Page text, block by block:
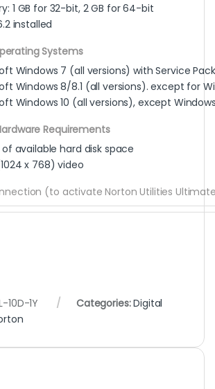
1 GB for 32-bit, 2 GB for 64-bit
installed
Systems
Windows 7 (all versions) with Service Pack
Windows 8/8.1 (all versions). except for
Windows 10 (all versions), except
Requirements
of available hard disk space
x 768) video
(to activate Norton Utilities
10D-1Y Categories:Digital